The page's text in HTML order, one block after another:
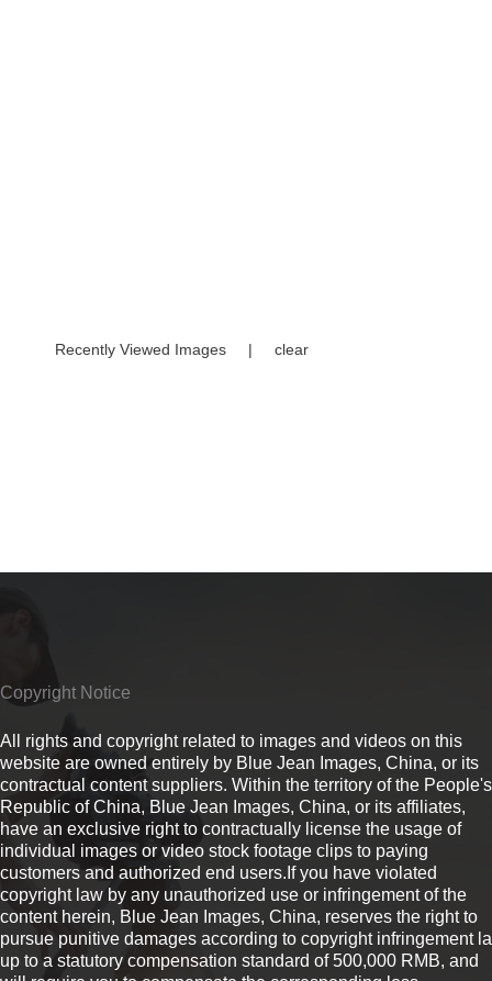
Recently Viewed Images | clear
Copyright Notice
All rights and copyright related to images and videos on this
website are owned entirely by Blue Jean Images, China, or its
contractual content suppliers. Within the territory of the People's
Republic of China, Blue Jean Images, China, or its affiliates,
have an exclusive right to contractually license the usage of
individual images or video stock footage clips to paying
customers and authorized end users.If you have violated
copyright law by any unauthorized use or infringement of the
content herein, Blue Jean Images, China, reserves the right to
pursue punitive damages according to copyright infringement
up to a statutory compensation standard of 500,000 RMB, and